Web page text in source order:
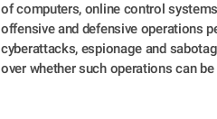
of computers, online control
offensive and defensive operations
cyberattacks, espionage and
over whether such operations can